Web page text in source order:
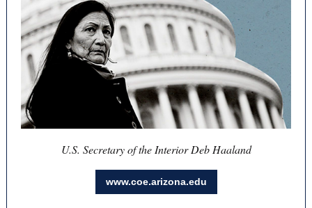
U.S. Secretary of the Interior Deb Haaland
www.coe.arizona.edu